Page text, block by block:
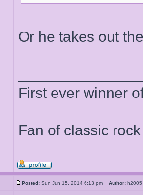
Or he takes out
First ever winner
Fan of classic
Posted: Sun Jun 15, 2014 6:13 pm Author: